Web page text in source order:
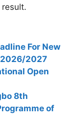
result.
For New
2027
Open
8th
of